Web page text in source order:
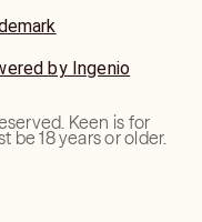
by Ingenio
Keen is for
be 18 years or older.